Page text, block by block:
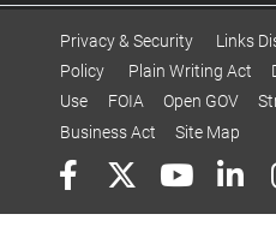
Privacy & Security Links
Policy
Plain Writing Act
Use
FOIA Open GOV
Business Act
Site Map